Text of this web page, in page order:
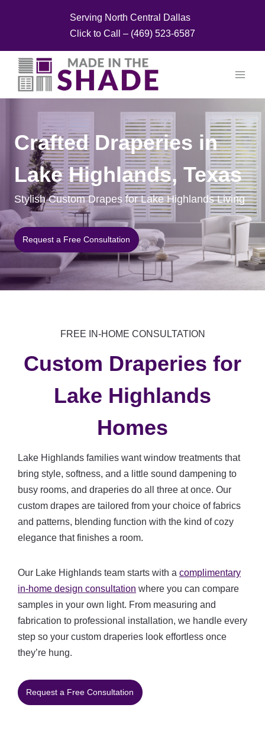
Serving North Central Dallas
Click to Call – (469) 523-6587
Crafted Draperies in
Lake Highlands, Texas
Stylish Custom Drapes for Lake Highlands Living
Request a Free Consultation
FREE IN-HOME CONSULTATION
Custom Draperies for
Lake Highlands
Homes
Lake Highlands families want window treatments that
bring style, softness, and a little sound dampening to
busy rooms, and draperies do all three at once. Our
custom drapes are tailored from your choice of fabrics
and patterns, blending function with the kind of cozy
elegance that finishes a room.
Our Lake Highlands team starts with a complimentary
in-home design consultation where you can compare
samples in your own light. From measuring and
fabrication to professional installation, we handle every
step so your custom draperies look effortless once
they’re hung.
Request a Free Consultation